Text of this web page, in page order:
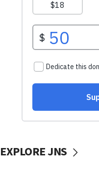
EXPLORE JNS